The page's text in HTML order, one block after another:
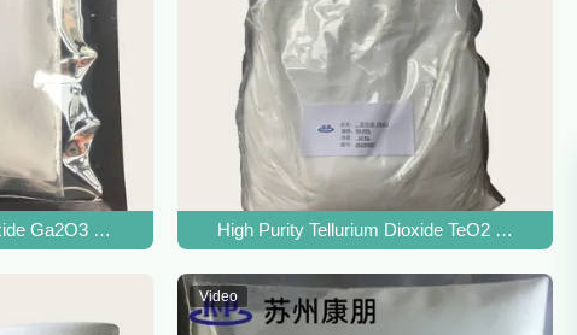
Ga2O3 CAS 12024-21-4 For Fluorescent Material
High Purity Tellurium Dioxide TeO2 CAS
Video